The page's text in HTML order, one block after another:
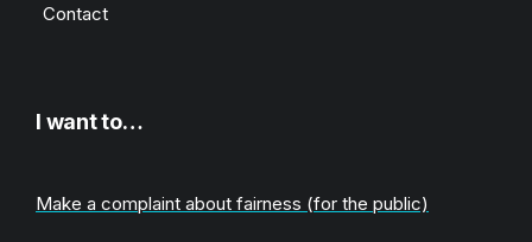
Contact
I want to…
Make a complaint about fairness (for the public)